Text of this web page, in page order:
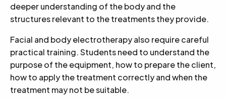
deeper understanding of the body and the
structures relevant to the treatments they provide.
Facial and body electrotherapy also require careful
practical training. Students need to understand the
purpose of the equipment, how to prepare the client,
how to apply the treatment correctly and when the
treatment may not be suitable.